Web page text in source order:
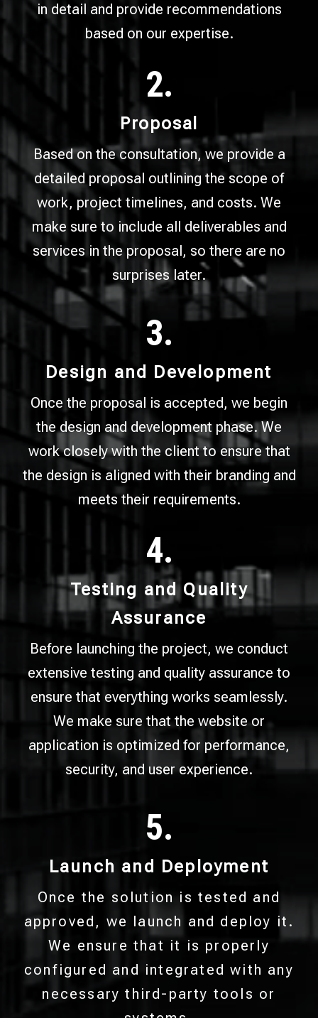
in detail and provide recommendations
based on our expertise.
2.
Proposal
Based on the consultation, we provide a
detailed proposal outlining the scope of
work, project timelines, and costs. We
make sure to include all deliverables and
services in the proposal, so there are no
surprises later.
3.
Design and Development
Once the proposal is accepted, we begin
the design and development phase. We
work closely with the client to ensure that
the design is aligned with their branding and
meets their requirements.
4.
Testing and Quality
Assurance
Before launching the project, we conduct
extensive testing and quality assurance to
ensure that everything works seamlessly.
We make sure that the website or
application is optimized for performance,
security, and user experience.
5.
Launch and Deployment
Once the solution is tested and
approved, we launch and deploy it.
We ensure that it is properly
configured and integrated with any
necessary third-party tools or